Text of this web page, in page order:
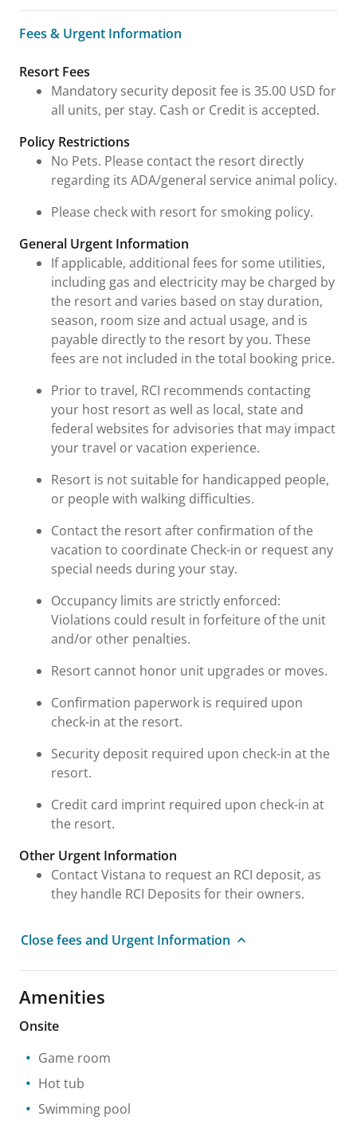
Fees & Urgent Information
Fees & Urgent Information
Resort Fees
Mandatory security deposit fee is 35.00 USD for
all units, per stay. Cash or Credit is accepted.
Policy Restrictions
No Pets. Please contact the resort directly
regarding its ADA/general service animal policy.
Please check with resort for smoking policy.
General Urgent Information
If applicable, additional fees for some utilities,
including gas and electricity may be charged by
the resort and varies based on stay duration,
season, room size and actual usage, and is
payable directly to the resort by you. These
fees are not included in the total booking price.
Prior to travel, RCI recommends contacting
your host resort as well as local, state and
federal websites for advisories that may impact
your travel or vacation experience.
Resort is not suitable for handicapped people,
or people with walking difficulties.
Contact the resort after confirmation of the
vacation to coordinate Check-in or request any
special needs during your stay.
Occupancy limits are strictly enforced:
Violations could result in forfeiture of the unit
and/or other penalties.
Resort cannot honor unit upgrades or moves.
Confirmation paperwork is required upon
check-in at the resort.
Security deposit required upon check-in at the
resort.
Credit card imprint required upon check-in at
the resort.
Other Urgent Information
Contact Vistana to request an RCI deposit, as
they handle RCI Deposits for their owners.
Close fees and Urgent Information
Amenities
Onsite
Game room
Hot tub
Swimming pool